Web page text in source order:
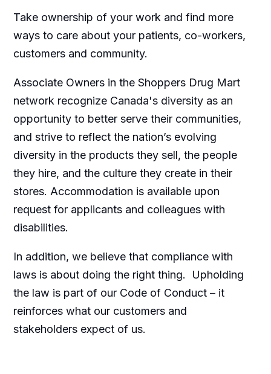
Take ownership of your work and find more
ways to care about your patients, co-workers,
customers and community.
Associate Owners in the Shoppers Drug Mart
network recognize Canada's diversity as an
opportunity to better serve their communities,
and strive to reflect the nation’s evolving
diversity in the products they sell, the people
they hire, and the culture they create in their
stores. Accommodation is available upon
request for applicants and colleagues with
disabilities.​
In addition, we believe that compliance with
laws is about doing the right thing. Upholding
the law is part of our Code of Conduct – it
reinforces what our customers and
stakeholders expect of us.